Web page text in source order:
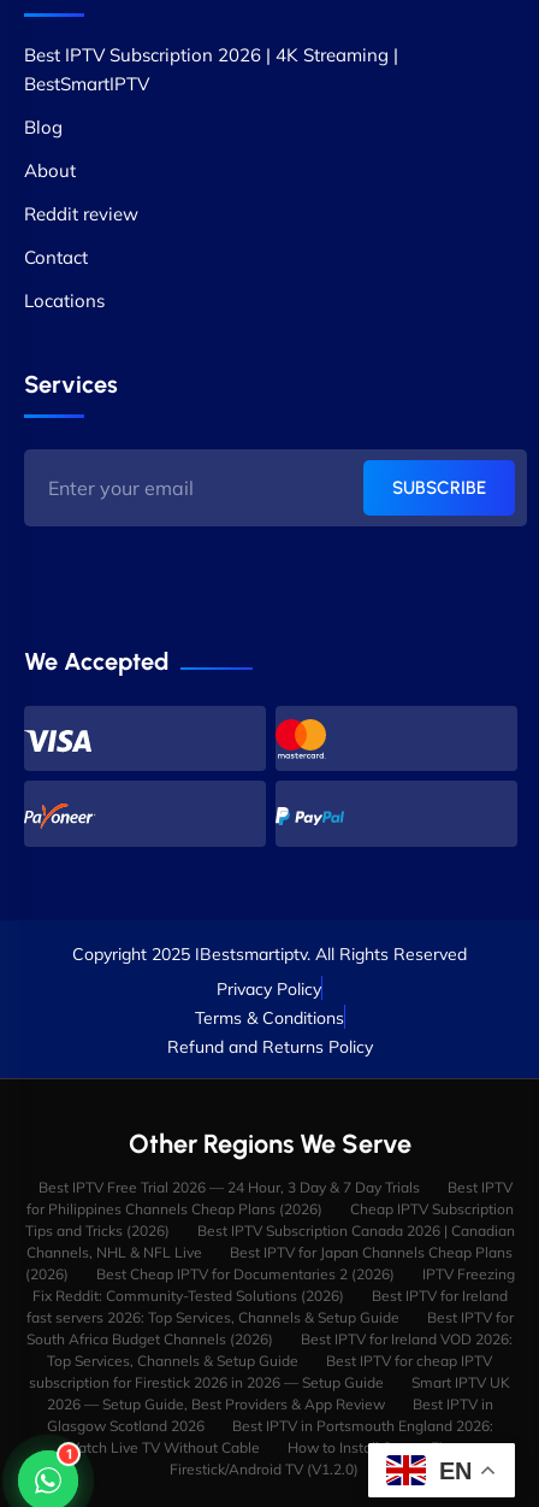
Best IPTV Subscription 2026 | 4K Streaming |
BestSmartIPTV
Blog
About
Reddit review
Contact
Locations
Services
SUBSCRIBE
We Accepted
Copyright 2025 IBestsmartiptv. All Rights Reserved
Privacy Policy
Terms & Conditions
Refund and Returns Policy
1 EN
Other Regions We Serve
Best IPTV Free Trial 2026 — 24 Hour, 3 Day & 7 Day Trials
Best IPTV
for Philippines Channels Cheap Plans (2026)
Cheap IPTV Subscription
Tips and Tricks (2026)
Best IPTV Subscription Canada 2026 | Canadian
Channels, NHL & NFL Live
Best IPTV for Japan Channels Cheap Plans
(2026)
Best Cheap IPTV for Documentaries 2 (2026)
IPTV Freezing
Fix Reddit: Community-Tested Solutions (2026)
Best IPTV for Ireland
fast servers 2026: Top Services, Channels & Setup Guide
Best IPTV for
South Africa Budget Channels (2026)
Best IPTV for Ireland VOD 2026:
Top Services, Channels & Setup Guide
Best IPTV for cheap IPTV
subscription for Firestick 2026 in 2026 — Setup Guide
Smart IPTV UK
2026 — Setup Guide, Best Providers & App Review
Best IPTV in
Glasgow Scotland 2026
Best IPTV in Portsmouth England 2026:
Watch Live TV Without Cable
How to Install StreamFire on
Firestick/Android TV (V1.2.0)